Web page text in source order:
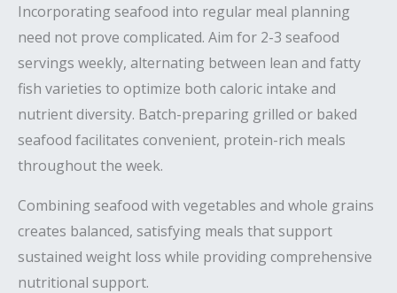
Incorporating seafood into regular meal planning
need not prove complicated. Aim for 2-3 seafood
servings weekly, alternating between lean and fatty
fish varieties to optimize both caloric intake and
nutrient diversity. Batch-preparing grilled or baked
seafood facilitates convenient, protein-rich meals
throughout the week.
Combining seafood with vegetables and whole grains
creates balanced, satisfying meals that support
sustained weight loss while providing comprehensive
nutritional support.